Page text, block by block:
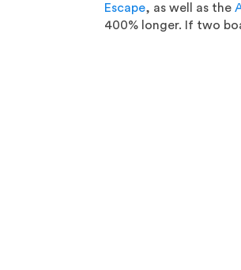
Escape, as well as the
400% longer. If two